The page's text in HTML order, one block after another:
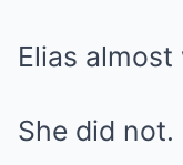
Elias
She did not.